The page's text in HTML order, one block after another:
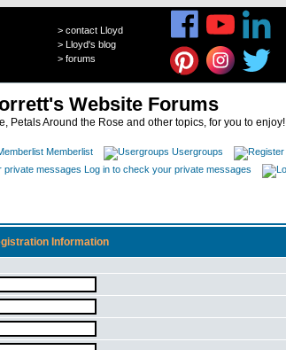
> contact Lloyd
> Lloyd's blog
> forums
Website Forums
Petals Around the Rose and other topics, for you to enjoy!
Memberlist Usergroups
Log in to check your private messages
Information